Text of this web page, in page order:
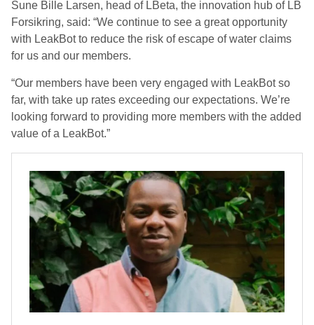
Sune Bille Larsen, head of LBeta, the innovation hub of LB
Forsikring, said: “We continue to see a great opportunity
with LeakBot to reduce the risk of escape of water claims
for us and our members.
“Our members have been very engaged with LeakBot so
far, with take up rates exceeding our expectations. We’re
looking forward to providing more members with the added
value of a LeakBot.”